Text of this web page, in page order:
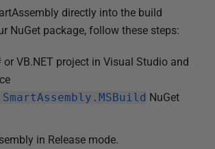
directly into the build
NuGet package, follow these steps:
or VB.NET project in Visual Studio and
NuGet
in Release mode.